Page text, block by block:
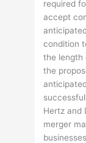
required
accept
condition
the length
the
Hertz and
merger